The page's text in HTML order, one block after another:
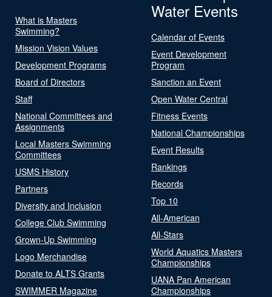
What is Masters
Swimming?
Mission Vision Values
Development Programs
Board of Directors
Staff
National Committees and
Assignments
Local Masters Swimming
Committees
USMS History
Partners
Diversity and Inclusion
College Club Swimming
Grown-Up Swimming
Logo Merchandise
Donate to ALTS Grants
SWIMMER Magazine
Water Events
Calendar of Events
Event Development
Program
Sanction an Event
Open Water Central
Fitness Events
National Championships
Event Results
Rankings
Records
Top 10
All-American
All-Stars
World Aquatics Masters
Championships
UANA Pan American
Championships